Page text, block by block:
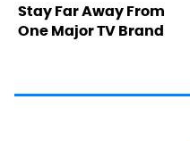
Stay Far Away From
One Major TV Brand